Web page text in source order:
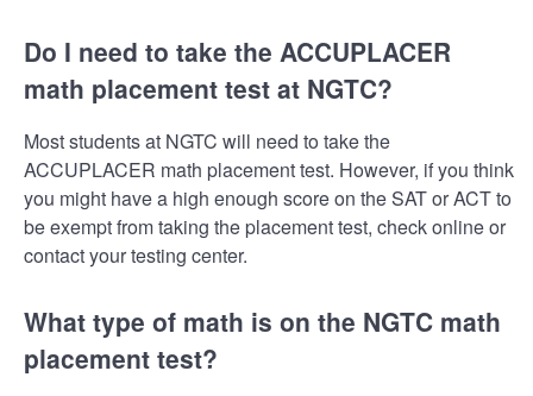
Do I need to take the ACCUPLACER
math placement test at NGTC?
Most students at NGTC will need to take the
ACCUPLACER math placement test. However, if you think
you might have a high enough score on the SAT or ACT to
be exempt from taking the placement test, check online or
contact your testing center.
What type of math is on the NGTC math
placement test?